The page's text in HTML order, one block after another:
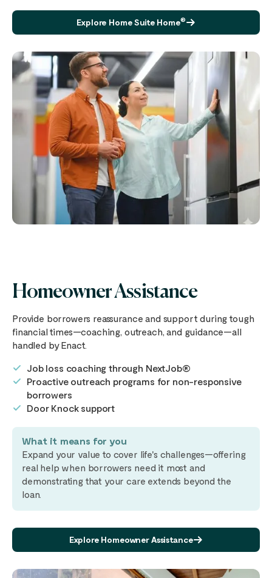
Explore Home Suite Home®
Homeowner Assistance
Provide borrowers reassurance and support during tough
financial times—coaching, outreach, and guidance—all
handled by Enact.
Job loss coaching through NextJob®
Proactive outreach programs for non-responsive
borrowers
Door Knock support
What it means for you
Expand your value to cover life's challenges—offering
real help when borrowers need it most and
demonstrating that your care extends beyond the
loan.
Explore Homeowner Assistance